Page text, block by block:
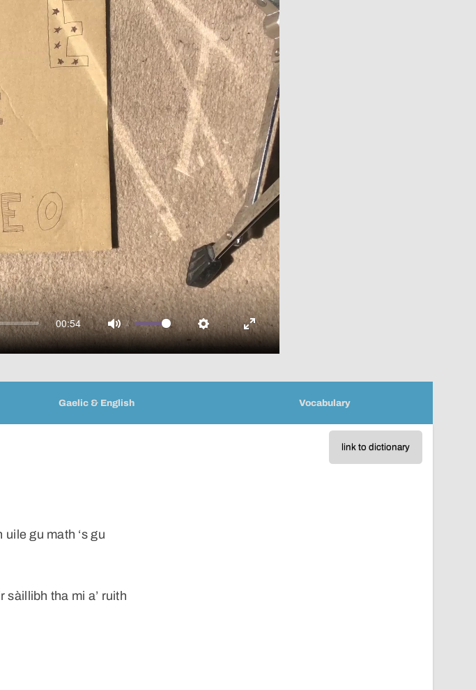
00:54
Mute Settings Enter
fullscreen
over
video
Gaelic & English Vocabulary
link to dictionary
gu math ‘s gu
sàillibh tha mi a’ ruith